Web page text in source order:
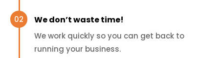
We don’t waste time!
We work quickly so you can get back to
running your business.